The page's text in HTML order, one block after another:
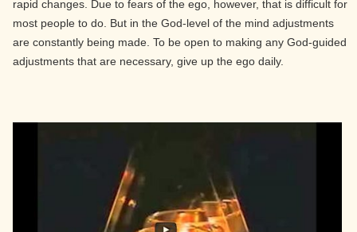
rapid changes. Due to fears of the ego, however, that is difficult for
most people to do. But in the God-level of the mind adjustments
are constantly being made. To be open to making any God-guided
adjustments that are necessary, give up the ego daily.